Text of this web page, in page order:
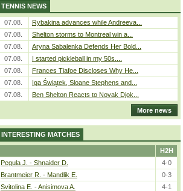
TENNIS NEWS
07.08.
Rybakina advances while Andreeva...
07.08.
Shelton storms to Montreal win a...
07.08.
Aryna Sabalenka Defends Her Bold...
07.08.
I started pickleball in my 50s....
07.08.
Frances Tiafoe Discloses Why He...
07.08.
Iga Świątek, Sloane Stephens and...
07.08.
Ben Shelton Reacts to Novak Djok...
More news
INTERESTING MATCHES
H2H
Pegula J. - Shnaider D.
4-0
Brantmeier R. - Mandlik E.
0-3
Svitolina E. - Anisimova A.
4-1